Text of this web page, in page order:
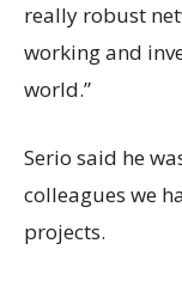
really robust
working and
world.”
Serio said he
colleagues we
projects.